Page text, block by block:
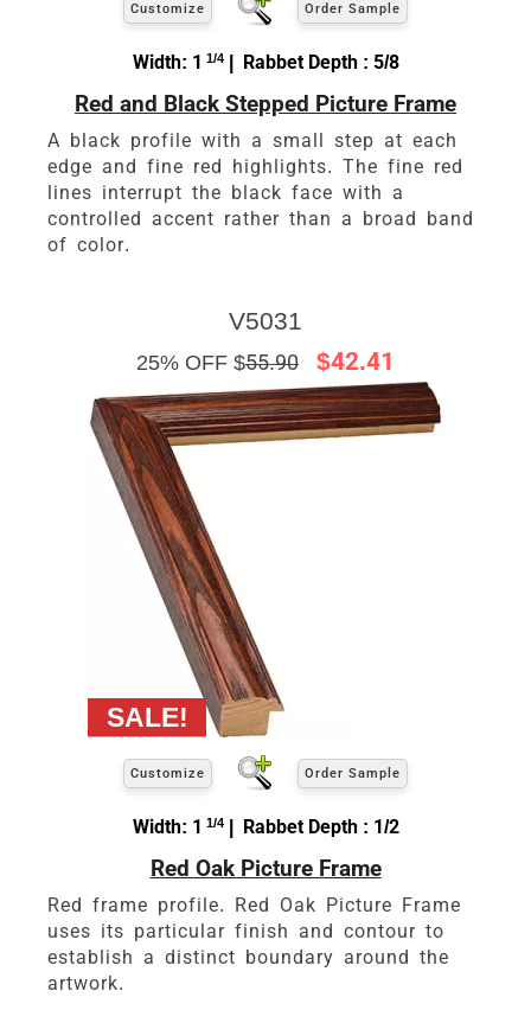
Customize Order Sample
Width: 1 1/4| Rabbet Depth : 5/8
Red and Black Stepped Picture Frame
A black profile with a small step at each
edge and fine red highlights. The fine red
lines interrupt the black face with a
controlled accent rather than a broad band
of color.
V5031
25% OFF $55.90 $42.41
Customize Order Sample
Width: 1 1/4| Rabbet Depth : 1/2
Red Oak Picture Frame
Red frame profile. Red Oak Picture Frame
uses its particular finish and contour to
establish a distinct boundary around the
artwork.